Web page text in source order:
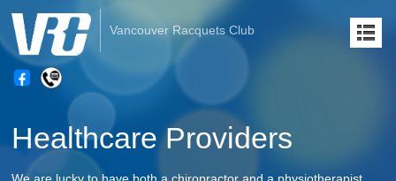
Vancouver Racquets Club
Healthcare Providers